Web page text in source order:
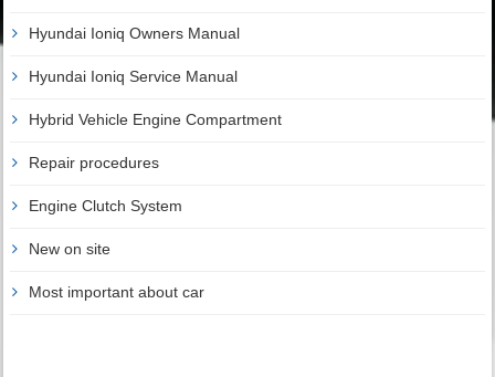
Hyundai Ioniq Owners Manual
Hyundai Ioniq Service Manual
Hybrid Vehicle Engine Compartment
Repair procedures
Engine Clutch System
New on site
Most important about car